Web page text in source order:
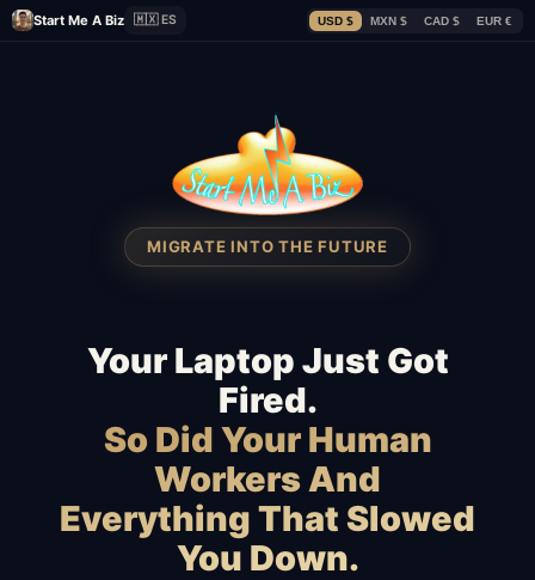
Start Me A Biz 🇲🇽 ES USD $ MXN $ CAD $ EUR €
MIGRATE INTO THE FUTURE
Your Laptop Just Got
Fired.
So Did Your Human
Workers And
Everything That Slowed
You Down.